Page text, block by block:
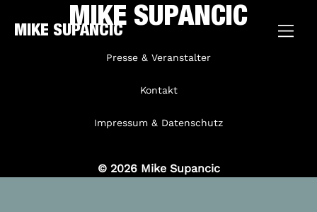
MIKE SUPANCIC
MIKE SUPANCIC
Presse & Veranstalter
Kontakt
Impressum & Datenschutz
© 2026 Mike Supancic